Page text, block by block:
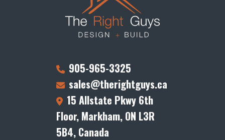
905-965-3325
sales@therightguys.ca
15 Allstate Pkwy 6th
Floor, Markham, ON L3R
5B4, Canada